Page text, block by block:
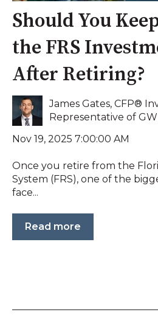
Should You
the FRS
After Retiring?
James Gates, CFP®
Representative of
Nov 19, 2025 7:00:00 AM
Once you retire from the
System (FRS), one of the
face...
Read more